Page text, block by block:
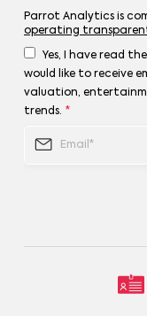
Parrot Analytics is
operating
Yes, I have read
would like to receive
valuation,
trends. *